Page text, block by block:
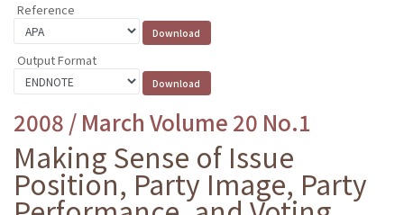
Reference
Output Format
2008 / March Volume 20 No.1
Making Sense of Issue
Position, Party Image, Party